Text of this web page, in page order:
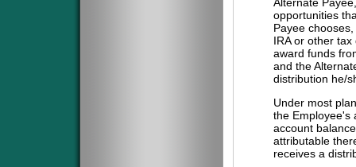
opportunities
Payee
IRA or other
award funds
and the
distribution he/
Under most
the Employee's
account
attributable
receives a